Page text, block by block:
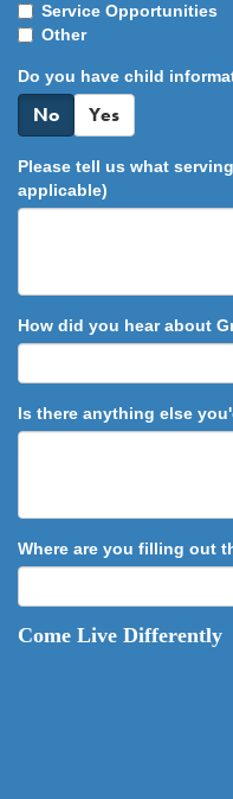
Service Opportunities
Other
Do you have child
No Yes
Please tell us what
applicable)
How did you hear about
Is there anything else
Where are you filling out
Come Live Differently